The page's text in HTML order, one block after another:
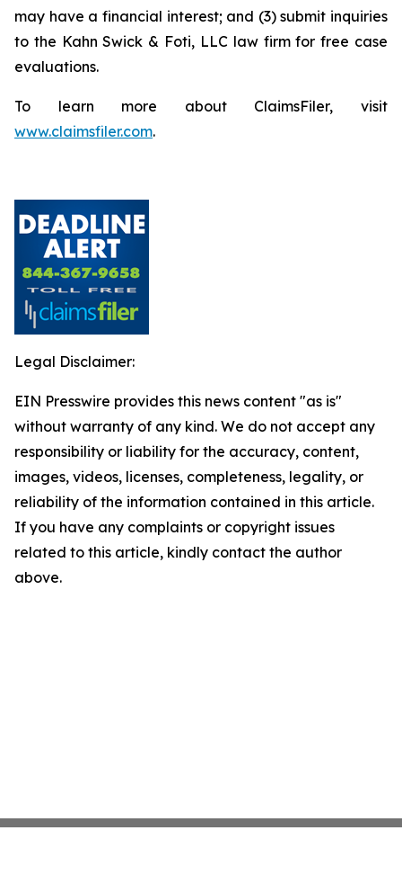
may have a financial interest; and (3) submit inquiries
to the Kahn Swick & Foti, LLC law firm for free case
evaluations.
To learn more about ClaimsFiler, visit
www.claimsfiler.com.
Legal Disclaimer:
EIN Presswire provides this news content "as is"
without warranty of any kind. We do not accept any
responsibility or liability for the accuracy, content,
images, videos, licenses, completeness, legality, or
reliability of the information contained in this article.
If you have any complaints or copyright issues
related to this article, kindly contact the author
above.